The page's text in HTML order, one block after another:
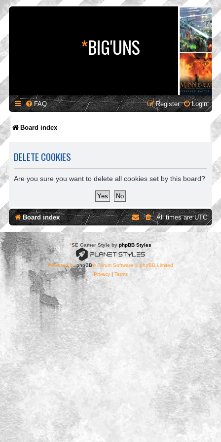
*BIG'UNS
FAQ Login
Register
Board index
DELETE COOKIES
Are you sure you want to delete all cookies set by this board?
Board index All times areUTC
*SE Gamer Style by phpBB Styles
Powered byphpBB® Forum Software © phpBB Limited
Privacy| Terms